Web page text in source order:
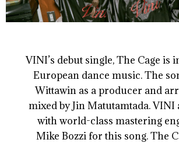
VINI’s debut single, The Cage is
European dance music. The
Wittawin as a producer and
mixed by Jin Matutamtada. VINI
with world-class mastering
Mike Bozzi for this song. The